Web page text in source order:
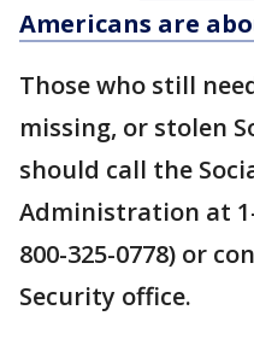
Americans are
Those who still
missing, or stolen
should call the
Administration at 1-
800-325-0778) or
Security office.